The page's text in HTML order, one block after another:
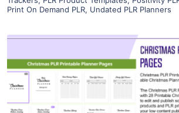
Print On Demand PLR, Undated PLR Planners
View Details